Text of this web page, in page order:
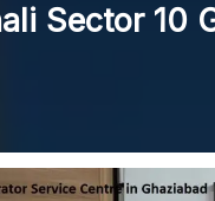
Sector 10